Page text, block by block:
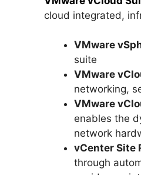
cloud integrated,
VMware
suite
VMware
networking,
VMware
enables the
network
vCenter Site
through